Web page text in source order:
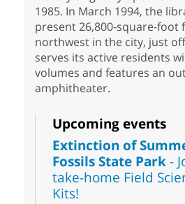
1985. In March 1994, the
present 26,800-square-foot
northwest in the city, just
serves its active residents
volumes and features an
amphitheater.
Upcoming events
Extinction of
Fossils State Park-
take-home Field
Kits!